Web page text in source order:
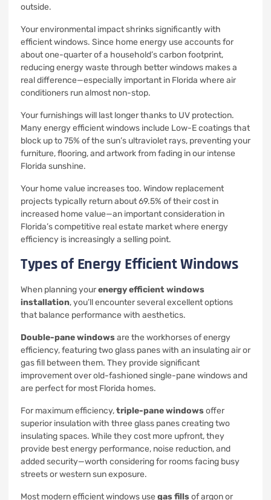
outside.
Your environmental impact shrinks significantly with
efficient windows. Since home energy use accounts for
about one-quarter of a household’s carbon footprint,
reducing energy waste through better windows makes a
real difference—especially important in Florida where air
conditioners run almost non-stop.
Your furnishings will last longer thanks to UV protection.
Many energy efficient windows include Low-E coatings that
block up to 75% of the sun’s ultraviolet rays, preventing your
furniture, flooring, and artwork from fading in our intense
Florida sunshine.
Your home value increases too. Window replacement
projects typically return about 69.5% of their cost in
increased home value—an important consideration in
Florida’s competitive real estate market where energy
efficiency is increasingly a selling point.
Types of Energy Efficient Windows
When planning yourenergy efficient windows
installation, you’ll encounter several excellent options
that balance performance with aesthetics.
Double-pane windowsare the workhorses of energy
efficiency, featuring two glass panes with an insulating air or
gas fill between them. They provide significant
improvement over old-fashioned single-pane windows and
are perfect for most Florida homes.
For maximum efficiency,triple-pane windowsoffer
superior insulation with three glass panes creating two
insulating spaces. While they cost more upfront, they
provide best energy performance, noise reduction, and
added security—worth considering for rooms facing busy
streets or western sun exposure.
Most modern efficient windows use gas fillsof argon or